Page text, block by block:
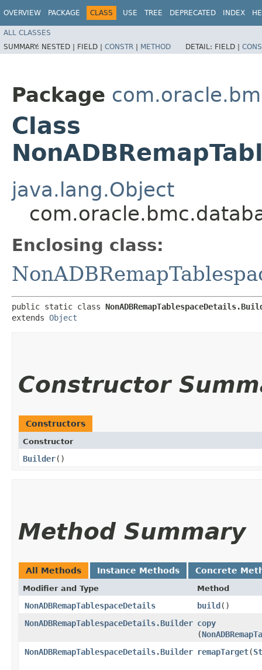
OVERVIEW PACKAGE CLASS USE TREE DEPRECATED INDEX
ALL CLASSES
SUMMARY: NESTED | FIELD | CONSTR | METHOD DETAIL: FIELD |
Package
Class
java.lang.Object
Enclosing class:
public static class
extends Object
Constructor
Constructors
Constructor
Builder()
Method Summary
All Methods Instance Methods Concrete
Modifier and Type Method
NonADBRemapTablespaceDetails build()
NonADBRemapTablespaceDetails.Builder copy
(
NonADBRemapTablespaceDetails.Builder remapTarget​(